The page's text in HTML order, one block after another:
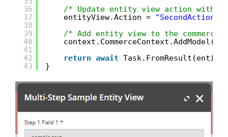
36
37
38
39
40
41
42
43
/* Update entity view action with
entityView.Action =
"SecondAction"
/* Add entity view to the commerce
return await
}